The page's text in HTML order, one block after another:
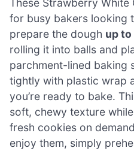
These Strawberry
for busy bakers looking
prepare the dough up
rolling it into balls and
parchment-lined baking
tightly with plastic wrap
you’re ready to bake.
soft, chewy texture
fresh cookies on
enjoy them, simply